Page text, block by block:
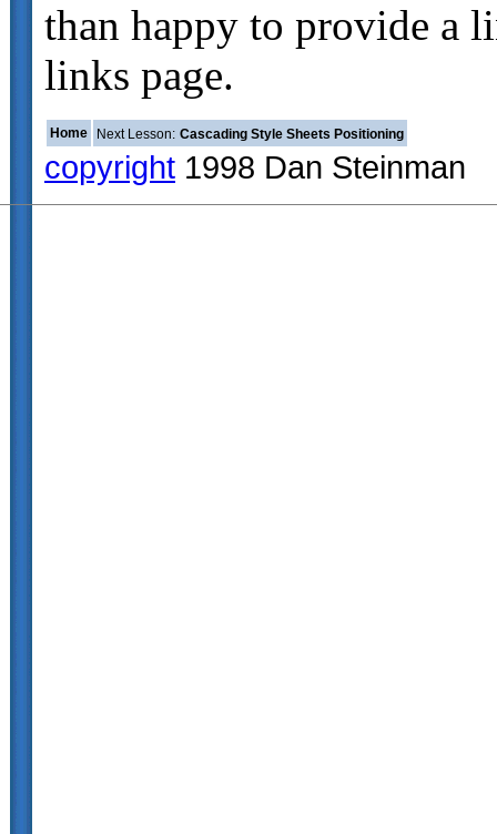
than happy to provide a
links page.
Home Next Lesson: Cascading Style Sheets Positioning
copyright 1998 Dan Steinman